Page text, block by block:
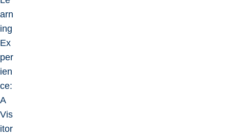
arn
ing
Ex
per
ien
ce:
A
Vis
itor